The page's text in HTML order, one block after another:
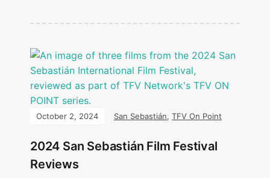
October 2, 2024 San Sebastián, TFV On Point
2024 San Sebastián Film Festival
Reviews